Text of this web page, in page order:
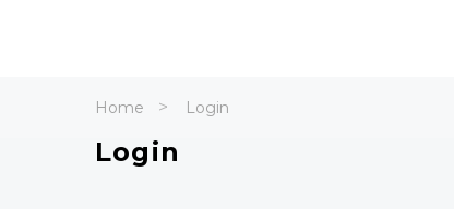
Home Login
Login